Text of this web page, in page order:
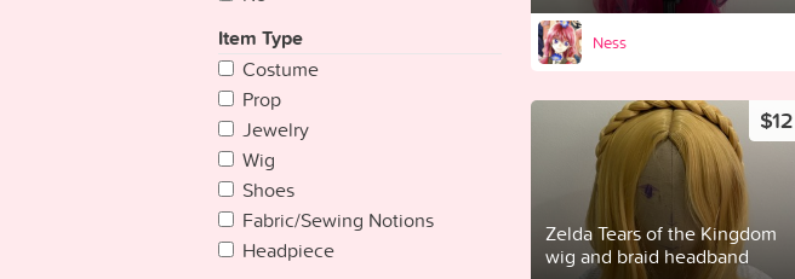
Australia
Austria
Azerbaijan
Bahamas
Bahrain
Bangladesh
Barbados
Belarus
Item Type
Costume
Prop
Jewelry
Wig
Shoes
Fabric/Sewing Notions
Headpiece
Ness
Zelda Tears of the Kingdom
wig and braid headband
$12